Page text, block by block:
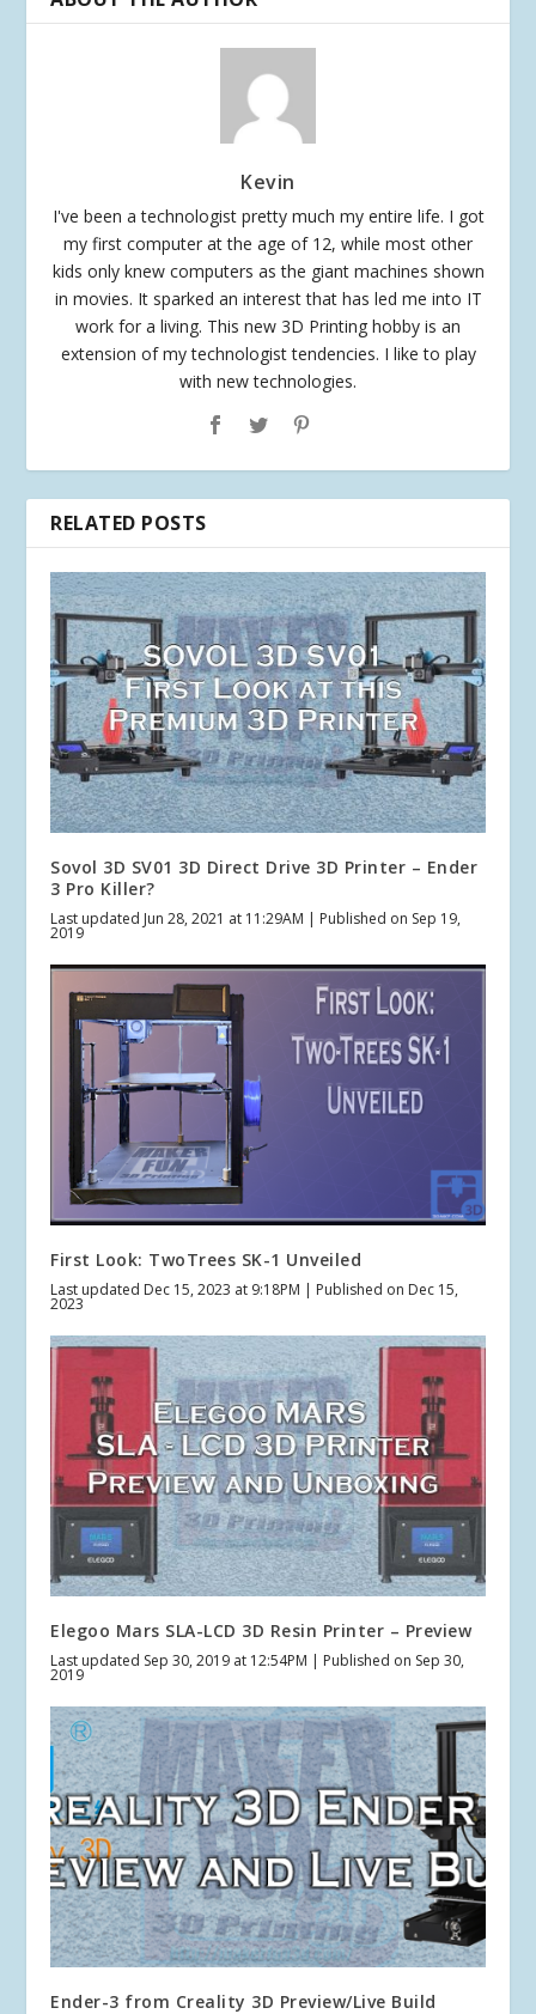
Kevin
I've been a technologist pretty much my entire life. I got
my first computer at the age of 12, while most other
kids only knew computers as the giant machines shown
in movies. It sparked an interest that has led me into IT
work for a living. This new 3D Printing hobby is an
extension of my technologist tendencies. I like to play
with new technologies.
RELATED POSTS
Sovol 3D SV01 3D Direct Drive 3D Printer – Ender
3 Pro Killer?
Last updated Jun 28, 2021 at 11:29AM | Published on Sep 19,
2019
First Look: TwoTrees SK-1 Unveiled
Last updated Dec 15, 2023 at 9:18PM | Published on Dec 15,
2023
Elegoo Mars SLA-LCD 3D Resin Printer – Preview
Last updated Sep 30, 2019 at 12:54PM | Published on Sep 30,
2019
Ender-3 from Creality 3D Preview/Live Build